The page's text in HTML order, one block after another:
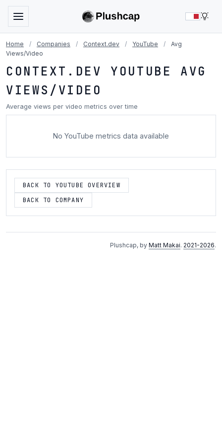
Home / Companies / Context.dev / YouTube /
Avg
Views/Video
CONTEXT.DEV YOUTUBE AVG
VIEWS/VIDEO
Average views per video metrics over time
No YouTube metrics data available
BACK TO YOUTUBE OVERVIEW
BACK TO COMPANY
Plushcap, by Matt Makai. 2021-2026.